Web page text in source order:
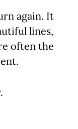
again. It
lines,
often the